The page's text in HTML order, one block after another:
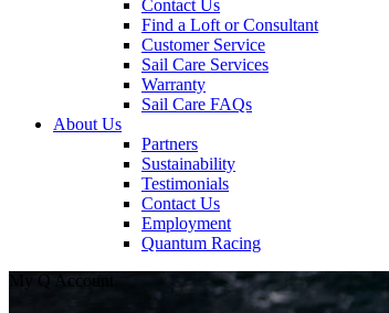
Contact Us
Find a Loft or Consultant
Customer Service
Sail Care Services
Warranty
Sail Care FAQs
About Us
Partners
Sustainability
Testimonials
Contact Us
Employment
Quantum Racing
My Q Account